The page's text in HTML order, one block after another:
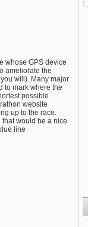
whose GPS device
ameliorate the
will). Many major
to mark where the
possible
website
up to the race.
would be a nice
line